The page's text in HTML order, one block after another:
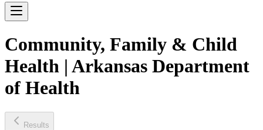
Community, Family & Child
Health | Arkansas Department
of Health
Results